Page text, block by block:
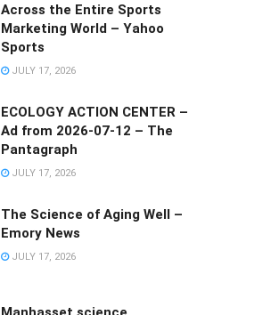
Across the Entire Sports
Marketing World – Yahoo
Sports
JULY 17, 2026
ECOLOGY ACTION CENTER –
Ad from 2026-07-12 – The
Pantagraph
JULY 17, 2026
The Science of Aging Well –
Emory News
JULY 17, 2026